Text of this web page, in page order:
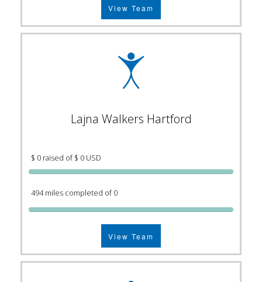
View Team
Lajna Walkers Hartford
$ 0 raised of $ 0 USD
494 miles completed of 0
View Team